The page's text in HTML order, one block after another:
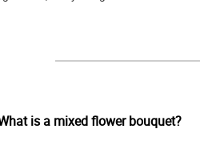
is a mixed flower bouquet?